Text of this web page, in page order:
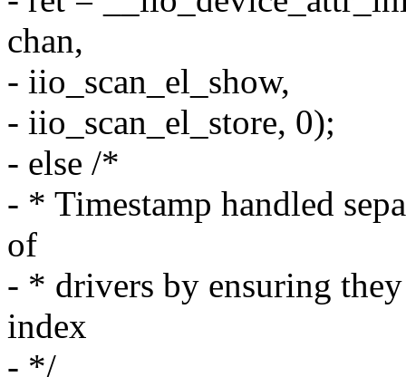
chan,
- iio_scan_el_show,
- iio_scan_el_store, 0);
- else /*
- * Timestamp handled
of
- * drivers by ensuring
index
- */